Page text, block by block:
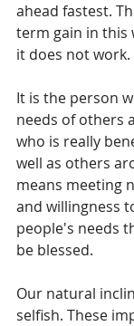
ahead fastest.
term gain in this
it does not work.
It is the person
needs of others
who is really
well as others
means meeting
and willingness
people's needs
be blessed.
Our natural
selfish. These